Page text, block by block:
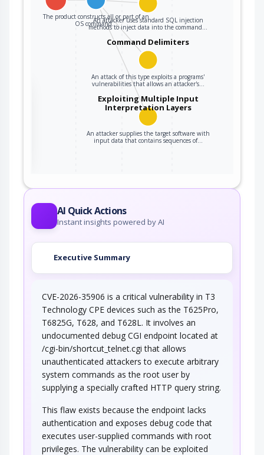
The product constructs all or part of an
OS command…
An attacker uses standard SQL injection
methods to inject data into the command…
Command Delimiters
An attack of this type exploits a programs'
vulnerabilities that allows an attacker's…
Exploiting Multiple Input
Interpretation Layers
An attacker supplies the target software with
input data that contains sequences of…
AI Quick Actions
Instant insights powered by AI
Executive Summary
CVE-2026-35906 is a critical vulnerability in T3
Technology CPE devices such as the T625Pro,
T6825G, T628, and T628L. It involves an
undocumented debug CGI endpoint located at
/cgi-bin/shortcut_telnet.cgi that allows
unauthenticated attackers to execute arbitrary
system commands as the root user by
supplying a specially crafted HTTP query string.
This flaw exists because the endpoint lacks
authentication and exposes debug code that
executes user-supplied commands with root
privileges. The vulnerability can be exploited